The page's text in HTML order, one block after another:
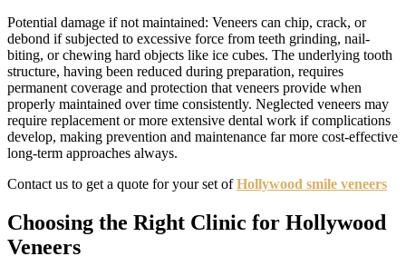
Potential damage if not maintained: Veneers can chip, crack, or
debond if subjected to excessive force from teeth grinding, nail-
biting, or chewing hard objects like ice cubes. The underlying tooth
structure, having been reduced during preparation, requires
permanent coverage and protection that veneers provide when
properly maintained over time consistently. Neglected veneers may
require replacement or more extensive dental work if complications
develop, making prevention and maintenance far more cost-effective
long-term approaches always.
Contact us to get a quote for your set ofHollywood smile veneers
Choosing the Right Clinic for Hollywood
Veneers